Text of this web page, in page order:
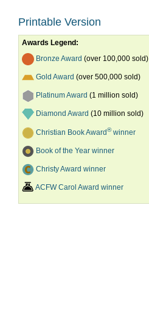
Printable Version
Awards Legend:
Bronze Award (over 100,000 sold)
Gold Award (over 500,000 sold)
Platinum Award (1 million sold)
Diamond Award (10 million sold)
Christian Book Award®winner
Book of the Year winner
Christy Award winner
ACFW Carol Award winner